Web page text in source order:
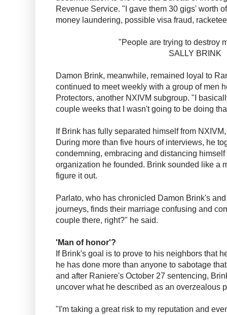
Revenue Service. "I gave them 30 gigs' worth
money laundering, possible visa fraud,
"People are trying to destroy
SALLY BRINK
Damon Brink, meanwhile, remained loyal to
continued to meet weekly with a group of men
Protectors, another NXIVM subgroup. "I
couple weeks that I wasn't going to be doing
If Brink has fully separated himself from
During more than five hours of interviews, he
condemning, embracing and distancing
organization he founded. Brink sounded like a
figure it out.
Parlato, who has chronicled Damon Brink's
journeys, finds their marriage confusing and
couple there, right?" he said.
'Man of honor'?
If Brink's goal is to prove to his neighbors that
he has done more than anyone to sabotage
and after Raniere's October 27 sentencing,
uncover what he described as an overzealous
"I'm taking a great risk to my reputation and